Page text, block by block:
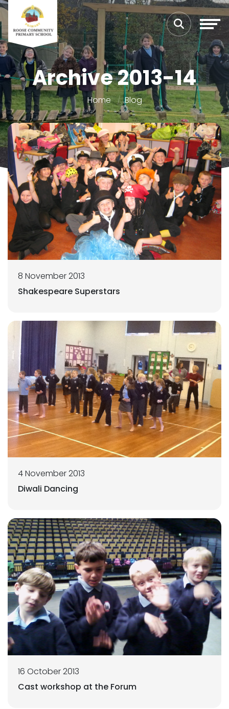
Archive 2013-14
Home Blog
8 November 2013
Shakespeare Superstars
4 November 2013
Diwali Dancing
16 October 2013
Cast workshop at the Forum